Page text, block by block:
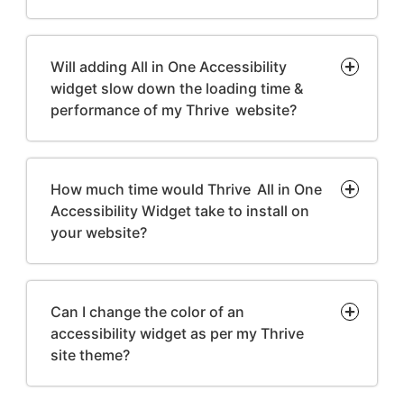
Will adding All in One Accessibility
widget slow down the loading time &
performance of my Thrive website?
How much time would Thrive All in One
Accessibility Widget take to install on
your website?
Can I change the color of an
accessibility widget as per my Thrive
site theme?